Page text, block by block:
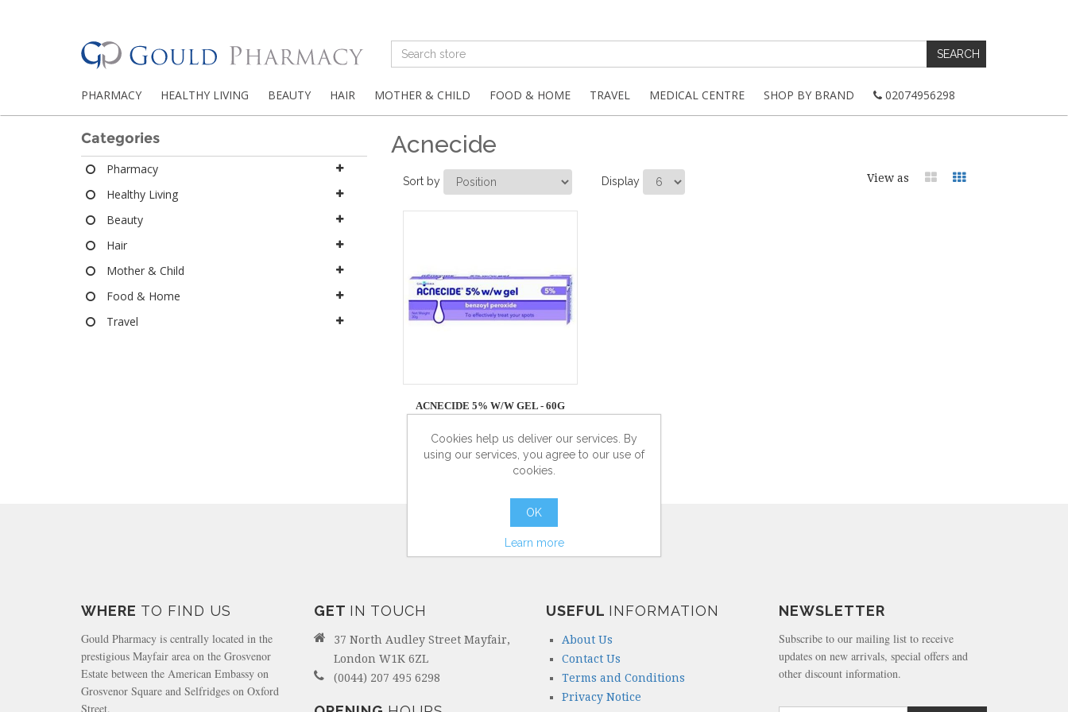
PHARMACY HEALTHY LIVING BEAUTY HAIR MOTHER & CHILD FOOD & HOME TRAVEL MEDICAL CENTRE SHOP BY BRAND 02074956298
Categories
Pharmacy
Healthy Living
Beauty
Hair
Mother & Child
Food & Home
Travel
Acnecide
Sort by Display View as
ACNECIDE 5% W/W GEL - 60G
more info
WHERE TO FIND US
Gould Pharmacy is centrally located in the
prestigious Mayfair area on the Grosvenor
Estate between the American Embassy on
Grosvenor Square and Selfridges on Oxford
Street.
GET IN TOUCH
37 North Audley Street Mayfair,
London W1K 6ZL
(0044) 207 495 6298
USEFUL INFORMATION
About Us
Contact Us
Terms and Conditions
Privacy Notice
NEWSLETTER
Subscribe to our mailing list to receive
updates on new arrivals, special offers and
other discount information.
Cookies help us deliver our services. By
using our services, you agree to our use of
cookies.
OK
Learn more